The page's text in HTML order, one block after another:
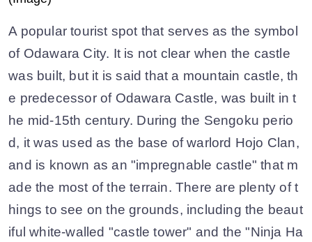
A popular tourist spot that serves as the symbol
of Odawara City. It is not clear when the castle
was built, but it is said that a mountain castle, th
e predecessor of Odawara Castle, was built in t
he mid-15th century. During the Sengoku perio
d, it was used as the base of warlord Hojo Clan,
and is known as an "impregnable castle" that m
ade the most of the terrain. There are plenty of t
hings to see on the grounds, including the beaut
iful white-walled "castle tower" and the "Ninja Ha